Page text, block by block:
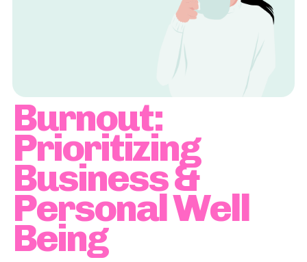
Burnout:
Prioritizing
Business &
Personal Well
Being